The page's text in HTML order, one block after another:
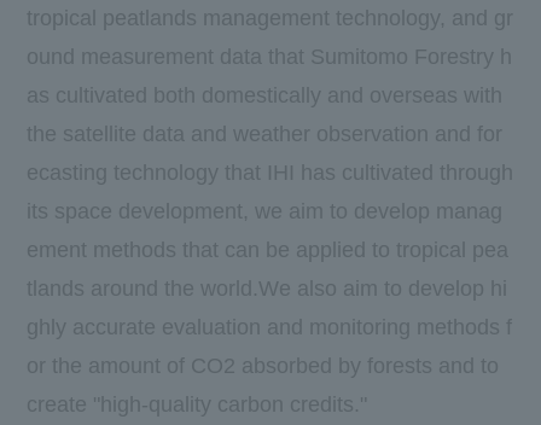
tropical peatlands management technology, and gr
ound measurement data that Sumitomo Forestry h
as cultivated both domestically and overseas with
the satellite data and weather observation and for
ecasting technology that IHI has cultivated through
its space development, we aim to develop manag
ement methods that can be applied to tropical pea
tlands around the world.We also aim to develop hi
ghly accurate evaluation and monitoring methods f
or the amount of CO2 absorbed by forests and to
create "high-quality carbon credits."